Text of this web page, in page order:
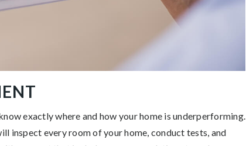
exactly where and how your home is underperforming.
inspect every room of your home, conduct tests, and